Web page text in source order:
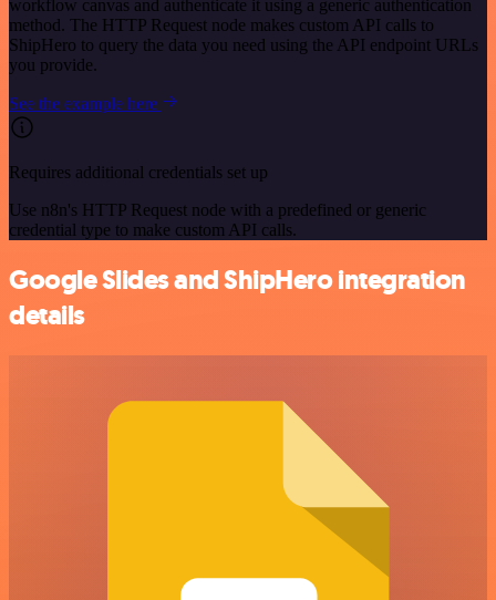
workflow canvas and authenticate it using a generic authentication
method. The HTTP Request node makes custom API calls to
ShipHero to query the data you need using the API endpoint URLs
you provide.
See the example here
Requires additional credentials set up
Use n8n's HTTP Request node with a predefined or generic
credential type to make custom API calls.
Google Slides and ShipHero integration
details